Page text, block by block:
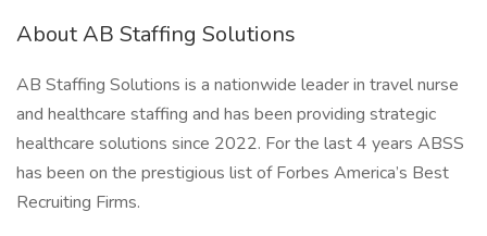
About AB Staffing Solutions
AB Staffing Solutions is a nationwide leader in travel nurse
and healthcare staffing and has been providing strategic
healthcare solutions since 2022. For the last 4 years ABSS
has been on the prestigious list of Forbes America’s Best
Recruiting Firms.